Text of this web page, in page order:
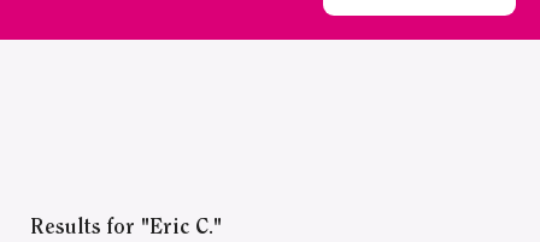
Results for "Eric C."